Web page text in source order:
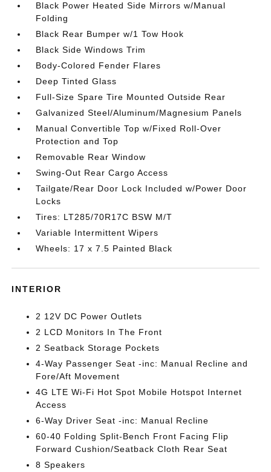
Black Power Heated Side Mirrors w/Manual
Folding
Black Rear Bumper w/1 Tow Hook
Black Side Windows Trim
Body-Colored Fender Flares
Deep Tinted Glass
Full-Size Spare Tire Mounted Outside Rear
Galvanized Steel/Aluminum/Magnesium Panels
Manual Convertible Top w/Fixed Roll-Over
Protection and Top
Removable Rear Window
Swing-Out Rear Cargo Access
Tailgate/Rear Door Lock Included w/Power Door
Locks
Tires: LT285/70R17C BSW M/T
Variable Intermittent Wipers
Wheels: 17 x 7.5 Painted Black
INTERIOR
2 12V DC Power Outlets
2 LCD Monitors In The Front
2 Seatback Storage Pockets
4-Way Passenger Seat -inc: Manual Recline and
Fore/Aft Movement
4G LTE Wi-Fi Hot Spot Mobile Hotspot Internet
Access
6-Way Driver Seat -inc: Manual Recline
60-40 Folding Split-Bench Front Facing Flip
Forward Cushion/Seatback Cloth Rear Seat
8 Speakers